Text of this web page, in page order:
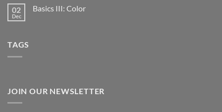
02
Dec
Basics III: Color
TAGS
JOIN OUR NEWSLETTER